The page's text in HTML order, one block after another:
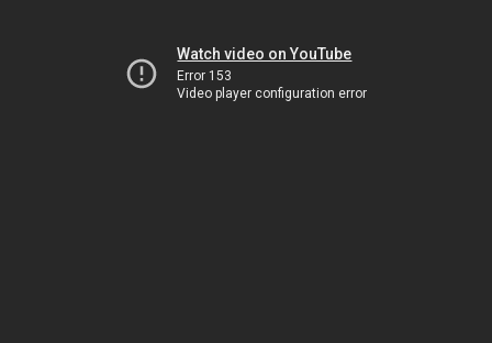
Watch video on YouTube
Error 153
Video player configuration error